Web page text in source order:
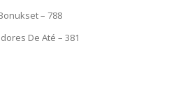
– 788
De Até – 381